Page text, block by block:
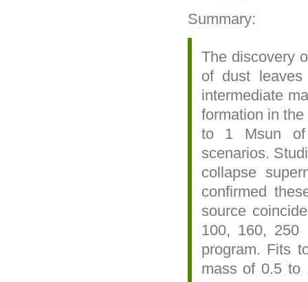
Summary:
The discovery
of dust
intermediate
formation in
to 1 Msun of
scenarios.
collapse
confirmed
source
100, 160,
program. Fits
mass of 0.5 to